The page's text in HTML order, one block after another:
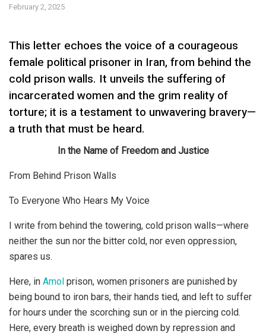
February 2, 2025
This letter echoes the voice of a courageous
female political prisoner in Iran, from behind the
cold prison walls. It unveils the suffering of
incarcerated women and the grim reality of
torture; it is a testament to unwavering bravery—
a truth that must be heard.
In the Name of Freedom and Justice
From Behind Prison Walls
To Everyone Who Hears My Voice
I write from behind the towering, cold prison walls—where
neither the sun nor the bitter cold, nor even oppression,
spares us.
Here, in Amol prison, women prisoners are punished by
being bound to iron bars, their hands tied, and left to suffer
for hours under the scorching sun or in the piercing cold.
Here, every breath is weighed down by repression and